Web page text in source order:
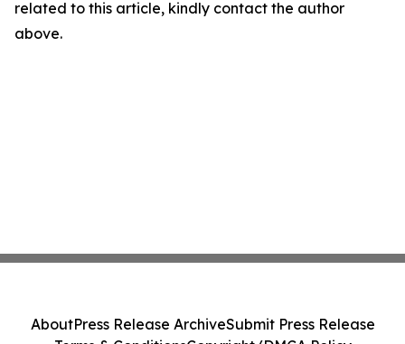
related to this article, kindly contact the author
above.
AboutPress Release ArchiveSubmit Press Release